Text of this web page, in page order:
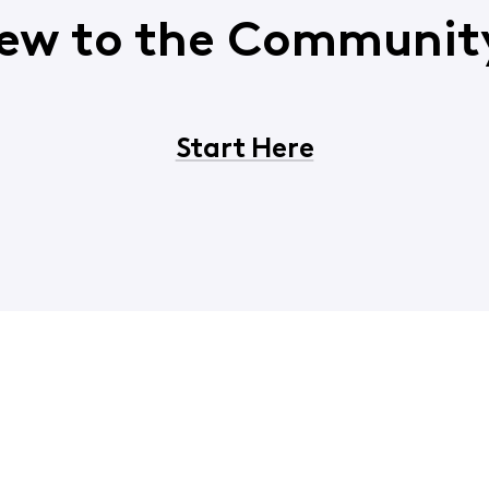
to the
Start Here